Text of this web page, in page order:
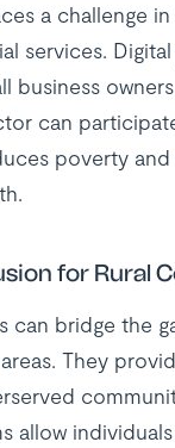
a challenge
services.
business
can
poverty and
for Rural
can bridge the
They
allow